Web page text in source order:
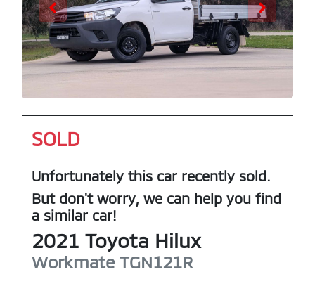
SOLD
Unfortunately this car recently sold.
But don't worry, we can help you find
a similar car!
2021 Toyota Hilux
Workmate TGN121R